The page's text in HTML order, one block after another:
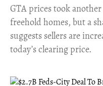
​GTA prices took
freehold homes, but a
suggests sellers are
today’s clearing price.